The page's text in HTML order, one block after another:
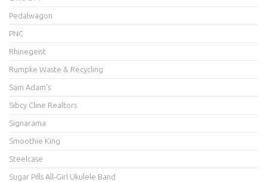
Pedalwagon
PNC
Rhinegeist
Rumpke Waste & Recycling
Sam Adam's
Sibcy Cline Realtors
Signarama
Smoothie King
Steelcase
Sugar Pills All-Girl Ukulele Band